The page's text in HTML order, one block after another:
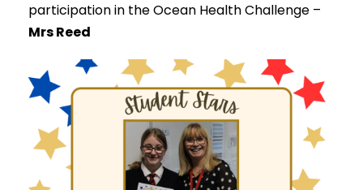
participation in the Ocean Health Challenge –
Mrs Reed